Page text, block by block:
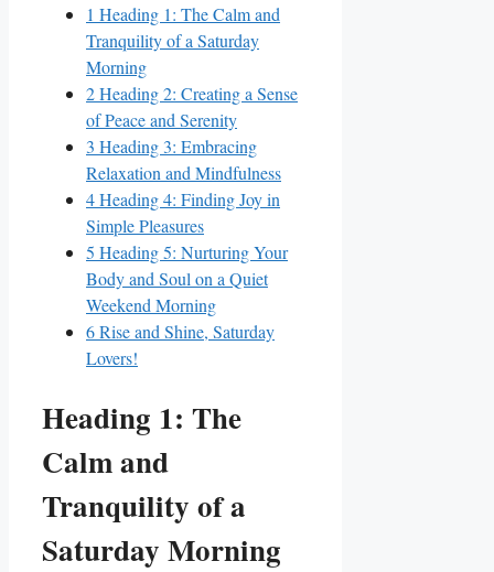
1 Heading 1: The Calm and
Tranquility of a Saturday
Morning
2Heading 2: Creating a Sense
of Peace and Serenity
3 Heading 3: Embracing
Relaxation and Mindfulness
4Heading 4: Finding Joy in
Simple Pleasures
5 Heading 5: Nurturing Your
Body and Soul on a Quiet
Weekend Morning
6Rise and Shine, Saturday
Lovers!
Heading 1: The
Calm and
Tranquility of a
Saturday Morning